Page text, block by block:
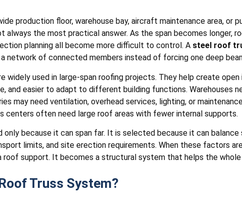
production floor, warehouse bay, aircraft maintenance area, or
always the most practical answer. As the span becomes longer,
planning all become more difficult to control. A steel roof
network of connected members instead of forcing one deep
widely used in large-span roofing projects. They help create
and easier to adapt to different building functions. Warehouses
may need ventilation, overhead services, lighting, or
centers often need large roof areas with fewer internal supports.
because it can span far. It is selected because it can
limits, and site erection requirements. When these factors
roof support. It becomes a structural system that helps the
Truss System?